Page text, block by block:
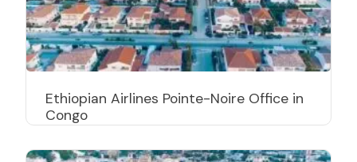
Ethiopian Airlines Pointe-Noire Office in
Congo